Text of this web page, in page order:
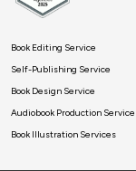
Book Editing Service
Self-Publishing Service
Book Design Service
Audiobook Production Service
Book Illustration Services